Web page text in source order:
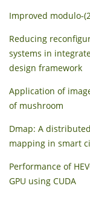
Improved modulo-(2
Reducing
systems in
design framework
Application of
of mushroom
Dmap: A
mapping in smart
Performance of
GPU using CUDA